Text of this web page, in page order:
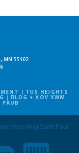
MN 55102
TUS HEIGHTS
BLOG + XOV XWM
Nres Nkoj Saint Paul